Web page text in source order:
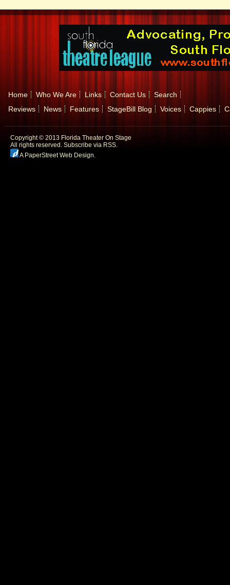
Home Who We Are Links Contact Us
Search
Reviews
News Features StageBill Blog Voices Cappies
Copyright © 2013 Florida Theater On Stage
All rights reserved. Subscribe via RSS.
A PaperStreet Web Design.